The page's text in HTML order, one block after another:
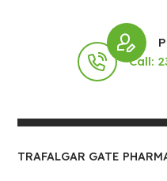
Call:
TRAFALGAR GATE